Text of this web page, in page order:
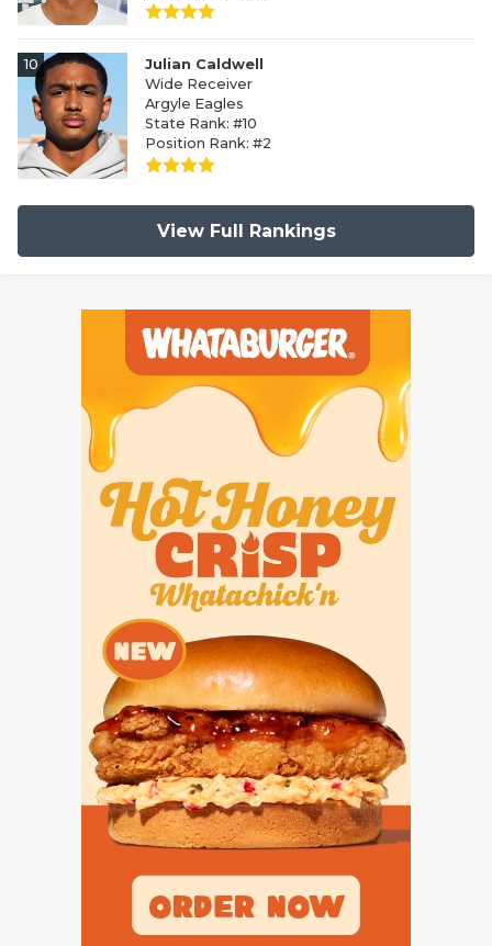
10
Julian Caldwell
Wide Receiver
Argyle Eagles
State Rank: #10
Position Rank: #2
View Full Rankings